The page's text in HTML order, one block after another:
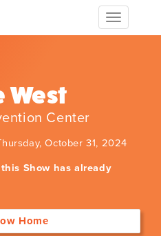
Toggle
navigation
West
Center
October 31, 2024
Show has already
Home